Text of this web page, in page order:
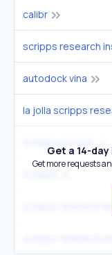
calibr
scripps research
autodock vina
Get a 14-day
Get more requests